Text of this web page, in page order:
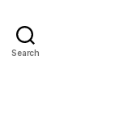
Search